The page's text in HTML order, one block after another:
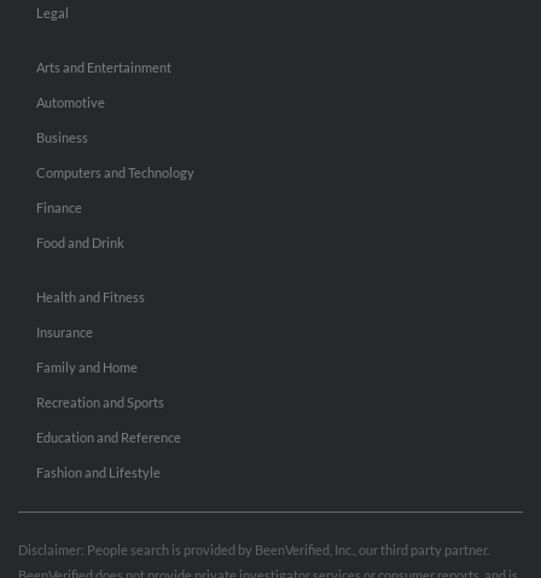
Legal
Arts and Entertainment
Automotive
Business
Computers and Technology
Finance
Food and Drink
Health and Fitness
Insurance
Family and Home
Recreation and Sports
Education and Reference
Fashion and Lifestyle
Disclaimer: People search is provided by BeenVerified, Inc., our third party partner.